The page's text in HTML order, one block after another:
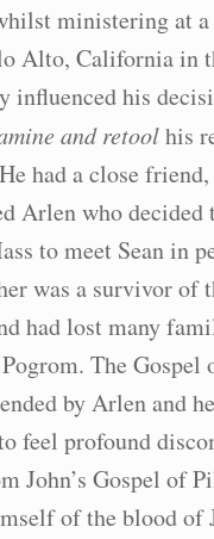
ministering at
Alto, California in
influenced his
and retoolhis
had a close friend,
Arlen who decided
to meet Sean in
was a survivor of
had lost many
The Gospel
by Arlen and
feel profound
John’s Gospel of
of the blood of